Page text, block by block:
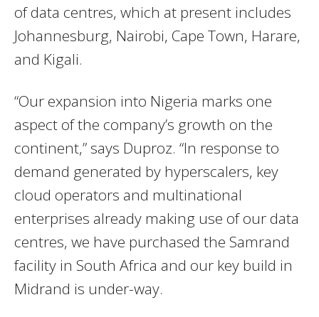
of data centres, which at present includes
Johannesburg, Nairobi, Cape Town, Harare,
and Kigali.
“Our expansion into Nigeria marks one
aspect of the company’s growth on the
continent,” says Duproz. “In response to
demand generated by hyperscalers, key
cloud operators and multinational
enterprises already making use of our data
centres, we have purchased the Samrand
facility in South Africa and our key build in
Midrand is under-way.